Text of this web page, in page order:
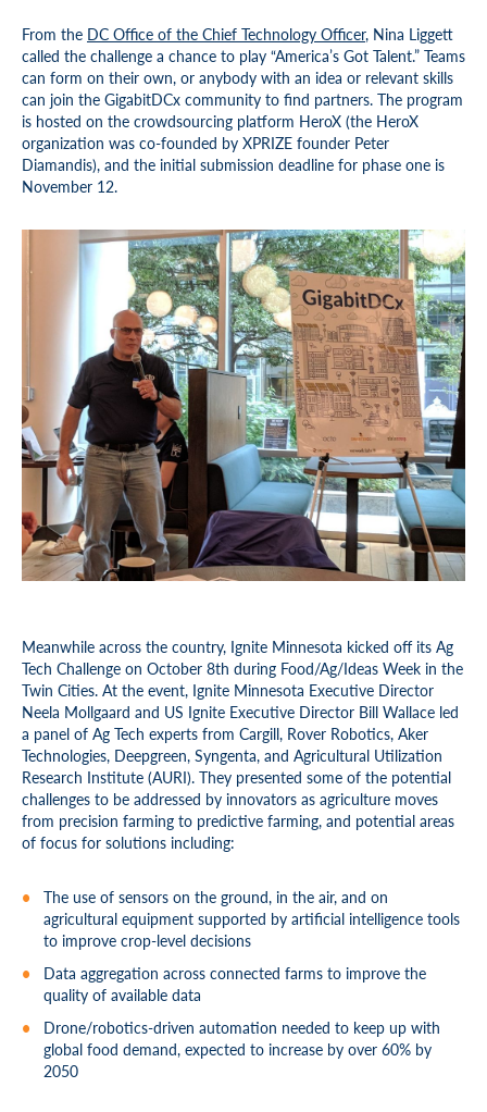
From the DC Office of the Chief Technology Officer, Nina Liggett
called the challenge a chance to play “America’s Got Talent.” Teams
can form on their own, or anybody with an idea or relevant skills
can join the GigabitDCx community to find partners. The program
is hosted on the crowdsourcing platform HeroX (the HeroX
organization was co-founded by XPRIZE founder Peter
Diamandis), and the initial submission deadline for phase one is
November 12.
Meanwhile across the country, Ignite Minnesota kicked off its Ag
Tech Challenge on October 8th during Food/Ag/Ideas Week in the
Twin Cities. At the event, Ignite Minnesota Executive Director
Neela Mollgaard and US Ignite Executive Director Bill Wallace led
a panel of Ag Tech experts from Cargill, Rover Robotics, Aker
Technologies, Deepgreen, Syngenta, and Agricultural Utilization
Research Institute (AURI). They presented some of the potential
challenges to be addressed by innovators as agriculture moves
from precision farming to predictive farming, and potential areas
of focus for solutions including:
The use of sensors on the ground, in the air, and on
agricultural equipment supported by artificial intelligence tools
to improve crop-level decisions
Data aggregation across connected farms to improve the
quality of available data
Drone/robotics-driven automation needed to keep up with
global food demand, expected to increase by over 60% by
2050